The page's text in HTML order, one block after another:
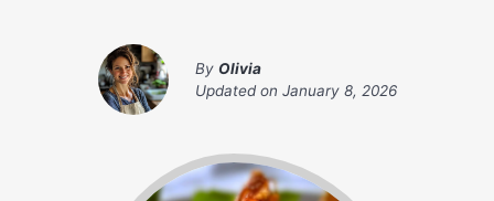
By Olivia
Updated on January 8, 2026